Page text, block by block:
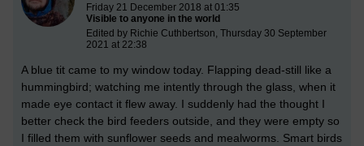
Friday 21 December 2018 at 01:35
Visible to anyone in the world
Edited by Richie Cuthbertson, Thursday 30 September
2021 at 22:38
A blue tit came to my window today. Flapping dead-still like a
hummingbird; watching me intently through the glass, when it
made eye contact it flew away. I suddenly had the thought I
better check the bird feeders outside, and they were empty so
I filled them with sunflower seeds and mealworms. Smart birds